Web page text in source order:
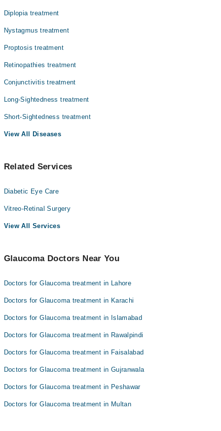
Diplopia treatment
Nystagmus treatment
Proptosis treatment
Retinopathies treatment
Conjunctivitis treatment
Long-Sightedness treatment
Short-Sightedness treatment
View All Diseases
Related Services
Diabetic Eye Care
Vitreo-Retinal Surgery
View All Services
Glaucoma Doctors Near You
Doctors for Glaucoma treatment in Lahore
Doctors for Glaucoma treatment in Karachi
Doctors for Glaucoma treatment in Islamabad
Doctors for Glaucoma treatment in Rawalpindi
Doctors for Glaucoma treatment in Faisalabad
Doctors for Glaucoma treatment in Gujranwala
Doctors for Glaucoma treatment in Peshawar
Doctors for Glaucoma treatment in Multan